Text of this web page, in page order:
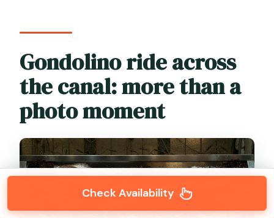
Gondolino ride across
the canal: more than a
photo moment
Check Availability